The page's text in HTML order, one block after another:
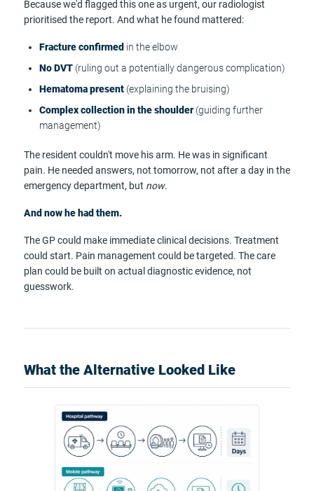
Because we'd flagged this one as urgent, our radiologist
prioritised the report. And what he found mattered:
Fracture confirmed in the elbow
No DVT (ruling out a potentially dangerous complication)
Hematoma present (explaining the bruising)
Complex collection in the shoulder(guiding further
management)
The resident couldn't move his arm. He was in significant
pain. He needed answers, not tomorrow, not after a day in the
emergency department, but now.
And now he had them.
The GP could make immediate clinical decisions. Treatment
could start. Pain management could be targeted. The care
plan could be built on actual diagnostic evidence, not
guesswork.
What the Alternative Looked Like